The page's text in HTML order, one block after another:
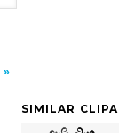
SIMILAR